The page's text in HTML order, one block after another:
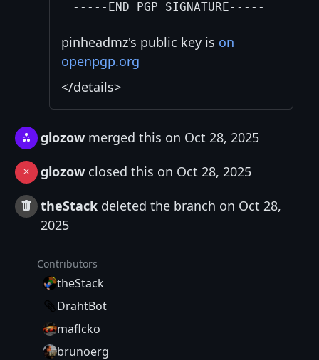
pinheadmz's public key is on
openpgp.org
</details>
glozow merged this on Oct 28, 2025
glozow closed this on Oct 28, 2025
theStack deleted the branch on Oct 28,
2025
Contributors
theStack
DrahtBot
maflcko
brunoerg